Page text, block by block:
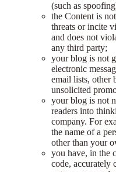
(such as
the Content is
threats or incite
and does not
any third party;
your blog is not
electronic
email lists, other
unsolicited
your blog is not
readers into
company. For
the name of a
other than your
you have, in the
code, accurately